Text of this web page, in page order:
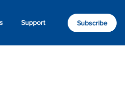
Support Subscribe